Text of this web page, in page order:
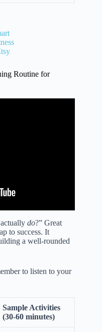
Routine for
do?” Great
to success. It
a well-rounded
to listen to your
Sample Activities
(30-60 minutes)